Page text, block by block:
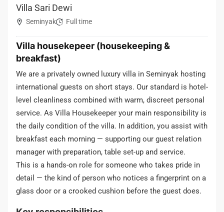
Villa Sari Dewi
Seminyak Full time
Villa housekepeer (housekeeping &
breakfast)
We are a privately owned luxury villa in Seminyak hosting
international guests on short stays. Our standard is hotel-
level cleanliness combined with warm, discreet personal
service. As Villa Housekeeper your main responsibility is
the daily condition of the villa. In addition, you assist with
breakfast each morning — supporting our guest relation
manager with preparation, table set-up and service.
This is a hands-on role for someone who takes pride in
detail — the kind of person who notices a fingerprint on a
glass door or a crooked cushion before the guest does.